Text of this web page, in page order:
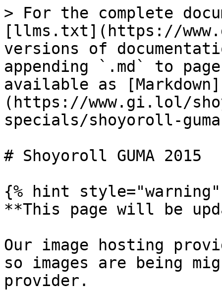
> For the complete
[llms.txt](https://
versions of
appending `.md` to
available as [Markdown]
(https://www.gi.lol/
specials/shoyoroll-
# Shoyoroll GUMA 2015
{% hint style="warning"
**This page will be
Our image hosting
so images are being
provider.